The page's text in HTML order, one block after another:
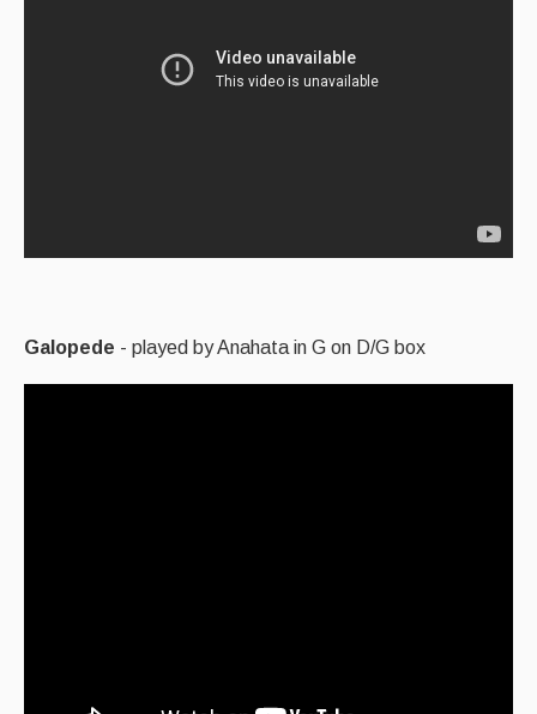
Galopede - played by Anahata in G on D/G box